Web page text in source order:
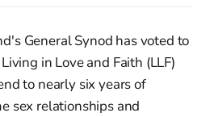
General Synod has voted to
in Love and Faith (LLF)
to nearly six years of
sex relationships and